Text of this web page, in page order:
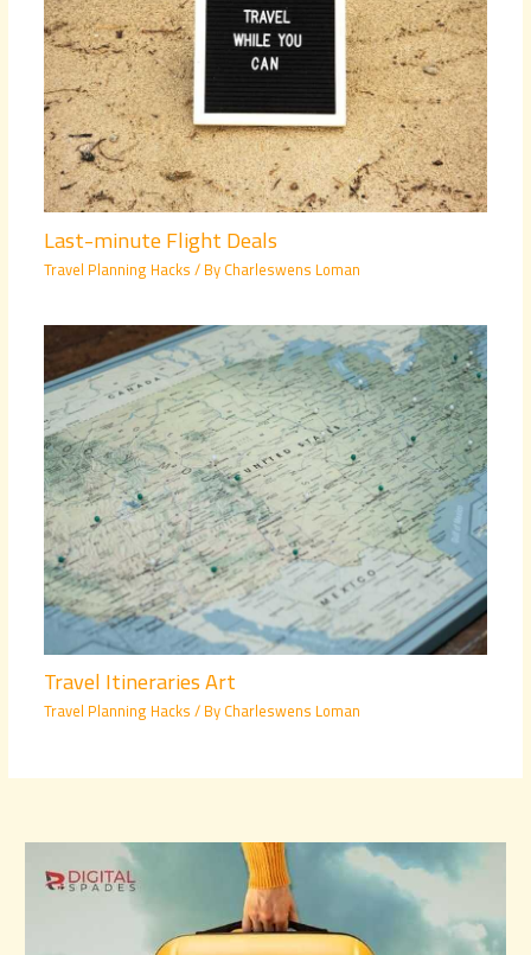
Last-minute Flight Deals
Travel Planning Hacks/ ByCharleswens Loman
Travel Itineraries Art
Travel Planning Hacks/ ByCharleswens Loman